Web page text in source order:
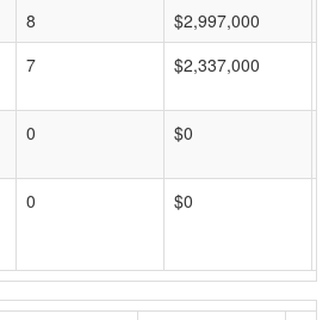
8 $2,997,000
7 $2,337,000
0 $0
0 $0